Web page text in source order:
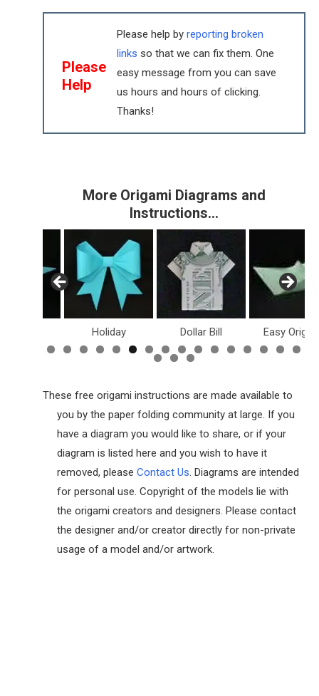
Please
Help
Please help by reporting broken
links so that we can fix them. One
easy message from you can save
us hours and hours of clicking.
Thanks!
More Origami Diagrams and
Instructions…
Holiday Dollar Bill Easy
These free origami instructions are made available to
you by the paper folding community at large. If you
have a diagram you would like to share, or if your
diagram is listed here and you wish to have it
removed, please Contact Us. Diagrams are intended
for personal use. Copyright of the models lie with
the origami creators and designers. Please contact
the designer and/or creator directly for non-private
usage of a model and/or artwork.